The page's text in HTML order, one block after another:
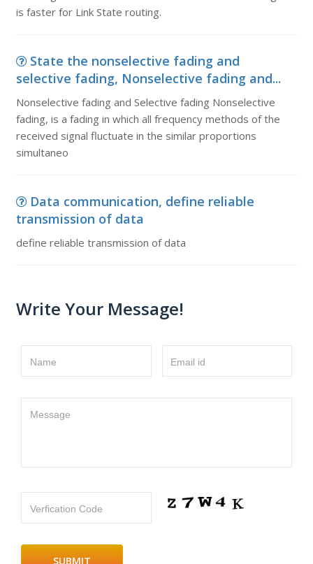
is faster for Link State routing.
State the nonselective fading and
selective fading, Nonselective fading and...
Nonselective fading and Selective fading Nonselective
fading, is a fading in which all frequency methods of the
received signal fluctuate in the similar proportions
simultaneo
Data communication, define reliable
transmission of data
define reliable transmission of data
Write Your Message!
Name Email id
Message
Verfication Code